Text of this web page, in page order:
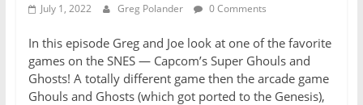
July 1, 2022 Greg Polander 0 Comments
In this episode Greg and Joe look at one of the favorite
games on the SNES — Capcom’s Super Ghouls and
Ghosts! A totally different game then the arcade game
Ghouls and Ghosts (which got ported to the Genesis),